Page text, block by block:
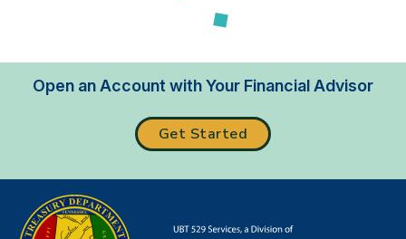
Open an Account with Your Financial Advisor
Get Started